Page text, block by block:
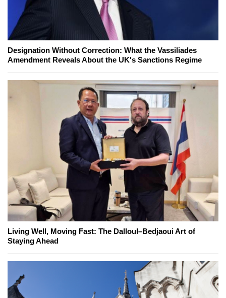
Designation Without Correction: What the Vassiliades
Amendment Reveals About the UK's Sanctions Regime
Living Well, Moving Fast: The Dalloul–Bedjaoui Art of
Staying Ahead